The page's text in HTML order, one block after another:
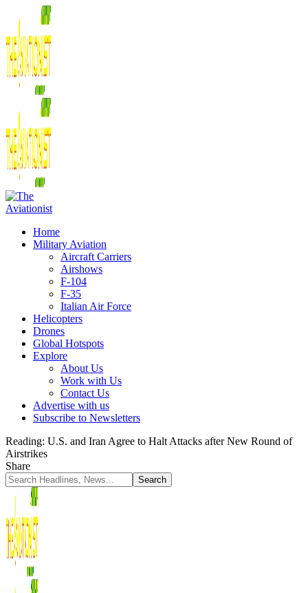
Home
Military Aviation
Aircraft Carriers
Airshows
F-104
F-35
Italian Air Force
Helicopters
Drones
Global Hotspots
Explore
About Us
Work with Us
Contact Us
Advertise with us
Subscribe to Newsletters
Reading: U.S. and Iran Agree to Halt Attacks after New Round of
Airstrikes
Share